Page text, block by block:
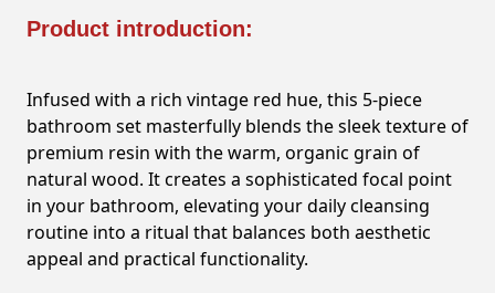
Product introduction:
Infused with a rich vintage red hue, this 5-piece
bathroom set masterfully blends the sleek texture of
premium resin with the warm, organic grain of
natural wood. It creates a sophisticated focal point
in your bathroom, elevating your daily cleansing
routine into a ritual that balances both aesthetic
appeal and practical functionality.